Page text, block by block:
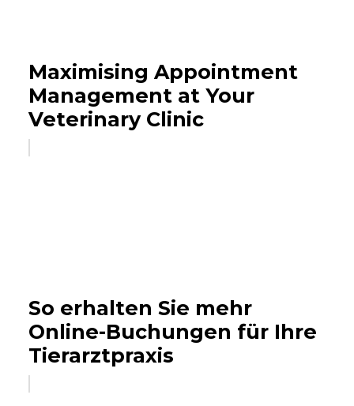
Maximising Appointment
Management at Your
Veterinary Clinic
So erhalten Sie mehr
Online-Buchungen für Ihre
Tierarztpraxis